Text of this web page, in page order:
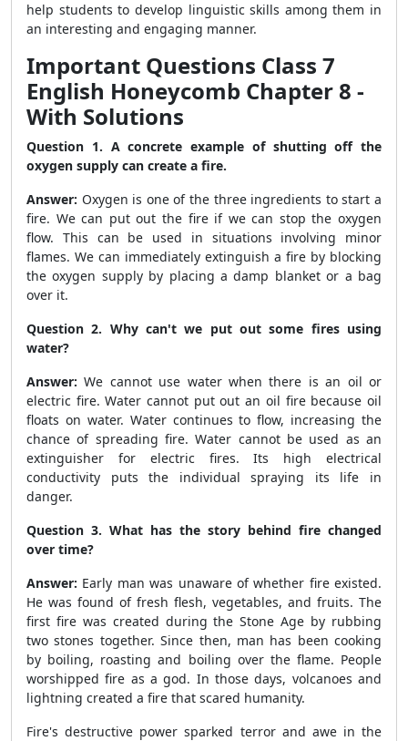
help studentsto develop linguistic skills among them in
an interesting and engaging manner.
Important Questions Class 7
English Honeycomb Chapter 8 -
With Solutions
Question 1. A concrete example of shutting off the
oxygen supply can create a fire.
Answer: Oxygen is one of the three ingredients to start a
fire. We can put out the fire if we can stop the oxygen
flow. This can be used in situations involving minor
flames. We can immediately extinguish a fire by blocking
the oxygen supply by placing a damp blanket or a bag
over it.
Question 2. Why can't we put out some fires using
water?
Answer: We cannot use water when there is an oil or
electric fire. Water cannot put out an oil fire because oil
floats on water. Water continues to flow, increasing the
chance of spreading fire. Water cannot be used as an
extinguisher for electric fires. Its high electrical
conductivity puts the individual spraying its life in
danger.
Question 3. What has the story behind fire changed
over time?
Answer: Early man was unaware of whether fire existed.
He was found of fresh flesh, vegetables, and fruits. The
first fire was created during the Stone Age by rubbing
two stones together. Since then, man has been cooking
by boiling, roasting and boiling over the flame. People
worshipped fire as a god. In those days, volcanoes and
lightning created a fire that scared humanity.
Fire's destructive power sparked terror and awe in the